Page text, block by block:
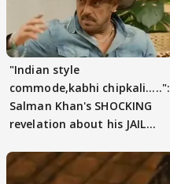
"Indian style
commode,kabhi chipkali.....":
Salman Khan's SHOCKING
revelation about his JAIL